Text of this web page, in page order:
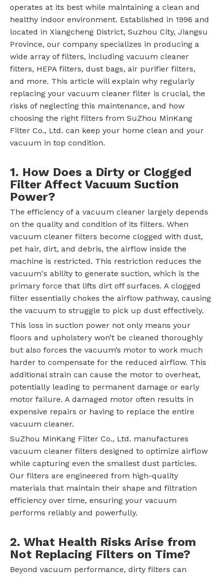
operates at its best while maintaining a clean and
healthy indoor environment. Established in 1996 and
located in Xiangcheng District, Suzhou City, Jiangsu
Province, our company specializes in producing a
wide array of filters, including vacuum cleaner
filters, HEPA filters, dust bags, air purifier filters,
and more. This article will explain why regularly
replacing your vacuum cleaner filter is crucial, the
risks of neglecting this maintenance, and how
choosing the right filters from SuZhou MinKang
Filter Co., Ltd. can keep your home clean and your
vacuum in top condition.
1. How Does a Dirty or Clogged
Filter Affect Vacuum Suction
Power?
The efficiency of a vacuum cleaner largely depends
on the quality and condition of its filters. When
vacuum cleaner filters become clogged with dust,
pet hair, dirt, and debris, the airflow inside the
machine is restricted. This restriction reduces the
vacuum's ability to generate suction, which is the
primary force that lifts dirt off surfaces. A clogged
filter essentially chokes the airflow pathway, causing
the vacuum to struggle to pick up dust effectively.
This loss in suction power not only means your
floors and upholstery won’t be cleaned thoroughly
but also forces the vacuum’s motor to work much
harder to compensate for the reduced airflow. This
additional strain can cause the motor to overheat,
potentially leading to permanent damage or early
motor failure. A damaged motor often results in
expensive repairs or having to replace the entire
vacuum cleaner.
SuZhou MinKang Filter Co., Ltd. manufactures
vacuum cleaner filters designed to optimize airflow
while capturing even the smallest dust particles.
Our filters are engineered from high-quality
materials that maintain their shape and filtration
efficiency over time, ensuring your vacuum
performs reliably and powerfully.
2. What Health Risks Arise from
Not Replacing Filters on Time?
Beyond vacuum performance, dirty filters can